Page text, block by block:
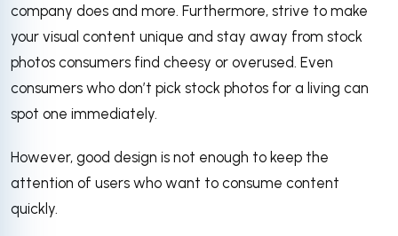
company does and more. Furthermore, strive to make
your visual content unique and stay away from stock
photos consumers find cheesy or overused. Even
consumers who don’t pick stock photos for a living can
spot one immediately.
However, good design is not enough to keep the
attention of users who want to consume content
quickly.